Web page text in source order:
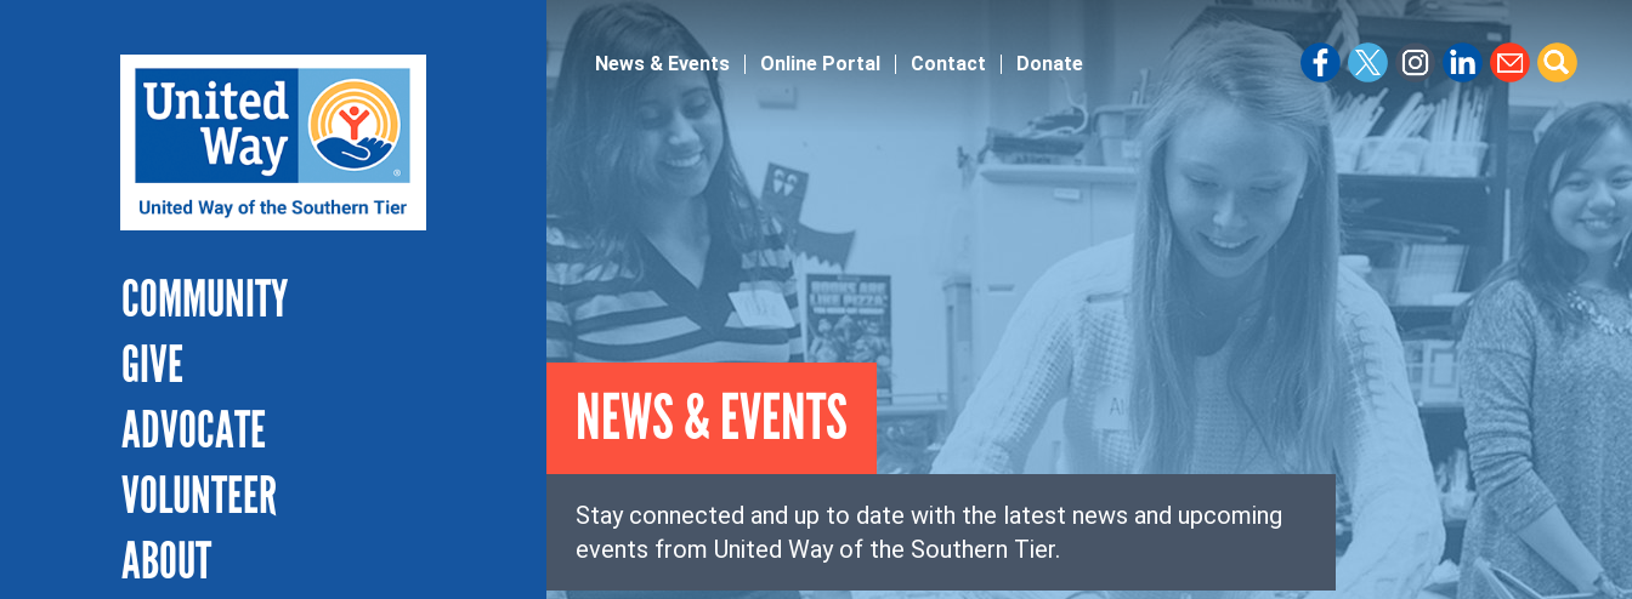
COMMUNITY
GIVE
ADVOCATE
VOLUNTEER
ABOUT
News & Events Online Portal Contact Donate
NEWS & EVENTS
Stay connected and up to date with the latest news and upcoming
events from United Way of the Southern Tier.